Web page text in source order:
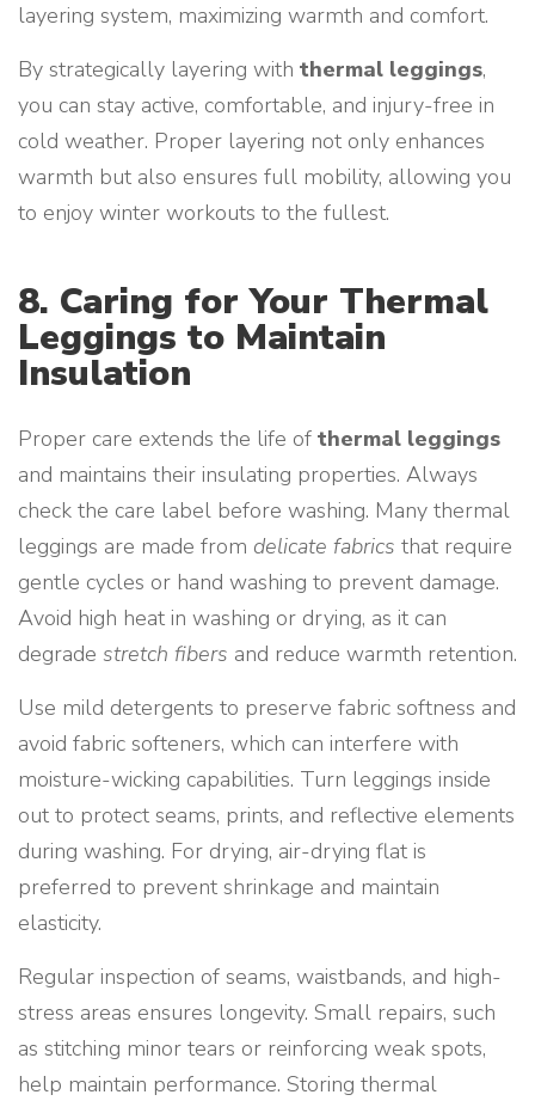
layering system, maximizing warmth and comfort.
By strategically layering with thermal leggings,
you can stay active, comfortable, and injury-free in
cold weather. Proper layering not only enhances
warmth but also ensures full mobility, allowing you
to enjoy winter workouts to the fullest.
8. Caring for Your Thermal
Leggings to Maintain
Insulation
Proper care extends the life of thermal leggings
and maintains their insulating properties. Always
check the care label before washing. Many thermal
leggings are made from delicate fabrics that require
gentle cycles or hand washing to prevent damage.
Avoid high heat in washing or drying, as it can
degrade stretch fibers and reduce warmth retention.
Use mild detergents to preserve fabric softness and
avoid fabric softeners, which can interfere with
moisture-wicking capabilities. Turn leggings inside
out to protect seams, prints, and reflective elements
during washing. For drying, air-drying flat is
preferred to prevent shrinkage and maintain
elasticity.
Regular inspection of seams, waistbands, and high-
stress areas ensures longevity. Small repairs, such
as stitching minor tears or reinforcing weak spots,
help maintain performance. Storing thermal